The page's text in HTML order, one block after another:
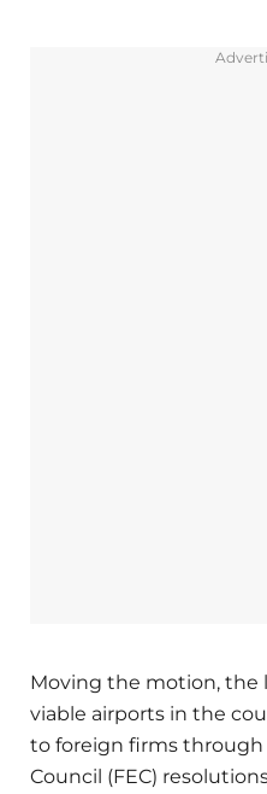
Moving the motion, the
viable airports in the
to foreign firms through
Council (FEC)